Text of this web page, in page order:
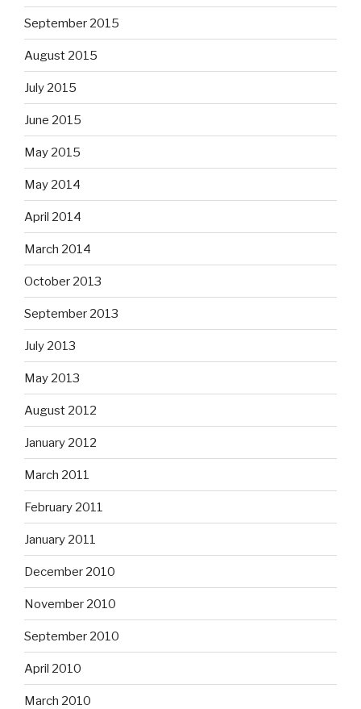
September 2015
August 2015
July 2015
June 2015
May 2015
May 2014
April 2014
March 2014
October 2013
September 2013
July 2013
May 2013
August 2012
January 2012
March 2011
February 2011
January 2011
December 2010
November 2010
September 2010
April 2010
March 2010